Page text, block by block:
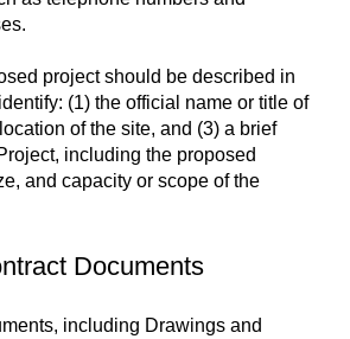
project should be described in
(1) the official name or title of
of the site, and (3) a brief
including the proposed
and capacity or scope of the
Documents
including Drawings and